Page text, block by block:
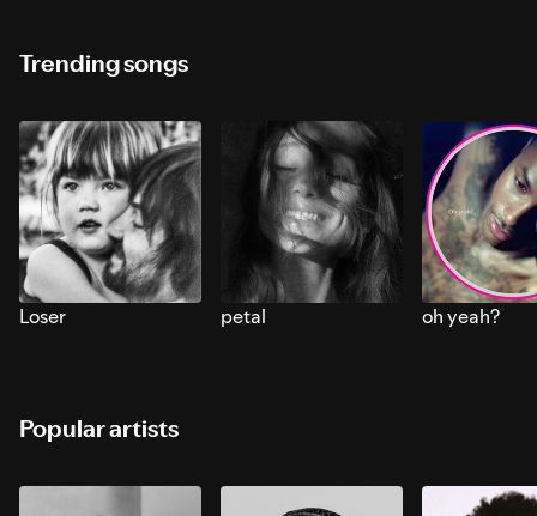
Trending songs
Loser petal oh yeah?
Popular artists